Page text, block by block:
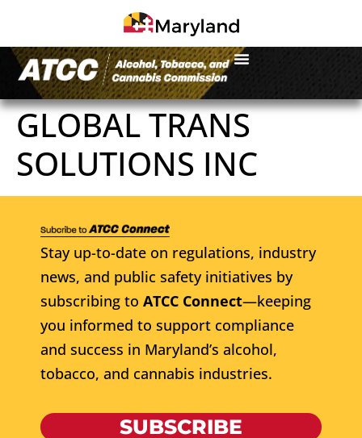
GLOBAL TRANS
SOLUTIONS INC
Stay up-to-date on regulations, industry
news, and public safety initiatives by
subscribing to ATCC Connect—keeping
you informed to support compliance
and success in Maryland’s alcohol,
tobacco, and cannabis industries.
SUBSCRIBE